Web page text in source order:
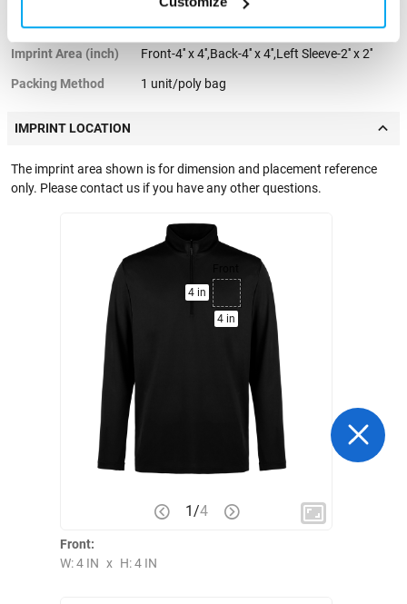
Imprint Method Embroidery
Imprint Area (inch) Front-4'' x 4'',Back-4'' x 4'',Left Sleeve-2'' x 2''
Packing Method 1 unit/poly bag
IMPRINT LOCATION
The imprint area shown is for dimension and placement reference
only. Please contact us if you have any other questions.
4 in
4 in
1/4
Front:
W: 4 IN x H: 4 IN